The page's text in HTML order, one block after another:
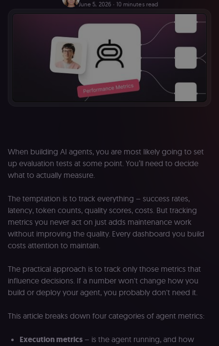
June 5, 2026 ∙ 10 minutes read
When building AI agents, you are most likely going to set
up evaluation tests at some point. You’ll need to decide
what to actually measure.
The temptation is to track everything – success rates,
latency, token counts, quality scores, costs. But tracking
metrics you never act on just adds maintenance work
without improving the quality. Every dashboard you build
costs attention to maintain.
The practical approach is to track only those metrics that
influence decisions. If a number won't change how you
build or deploy your agent, you probably don't need it.
This article breaks down four categories of agent metrics:
Execution metrics – is the agent running, and how